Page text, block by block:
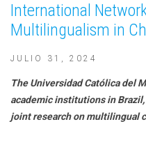
International
Multilingualism in
JULIO 31, 2024
The Universidad Católica del
academic institutions in
joint research on multilingual